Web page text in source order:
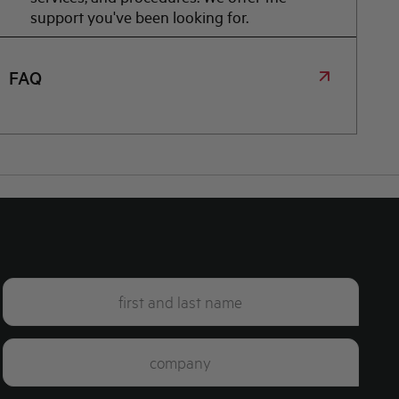
support you've been looking for.
FAQ